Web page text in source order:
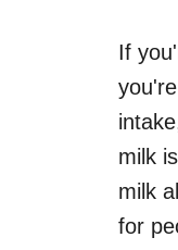
If
milk
milk
for